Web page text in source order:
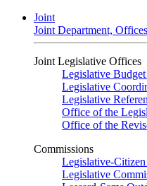
Joint
Joint Department,
Joint Legislative Offices
Legislative
Legislative
Legislative
Office of the
Office of the
Commissions
Legislative-
Legislative